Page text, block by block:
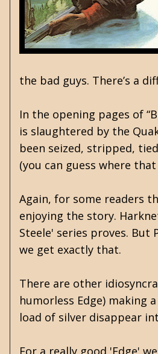
the bad guys. There’s a
In the opening pages of
is slaughtered by the
been seized, stripped,
(you can guess where
Again, for some readers
enjoying the story.
Steele' series proves. But
we get exactly that.
There are other
humorless Edge) making
load of silver disappear
For a really good 'Edge'